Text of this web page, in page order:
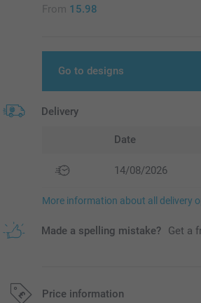
From 15.98
Go to designs
Delivery
Date
14/08/2026
More information about all delivery
Made a spelling mistake? Get a
Price information